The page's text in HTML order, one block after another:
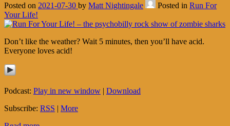
Posted on 2021-07-30 by Matt Nightingale Posted in Run For
Your Life!
Don’t like the weather? Wait 5 minutes, then you’ll have acid.
Everyone loves acid!
Podcast: Play in new window | Download
Subscribe: RSS | More